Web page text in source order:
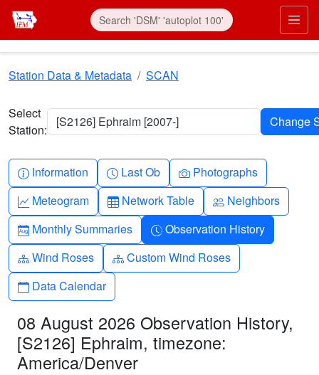
Skip to main content
Station Data & Metadata SCAN
Select
Station:
[S2126] Ephraim [2007-]
Info-circle
Information Clock
Last Ob Camera
Photographs
Graph-up
Meteogram Table
Network Table People
Neighbors
Calendar-month
Monthly Summaries Clock-history
Observation History
Diagram-3
Wind Roses Diagram-3
Custom Wind Roses
Calendar
Data Calendar
08 August 2026 Observation History,
[S2126] Ephraim, timezone:
America/Denver